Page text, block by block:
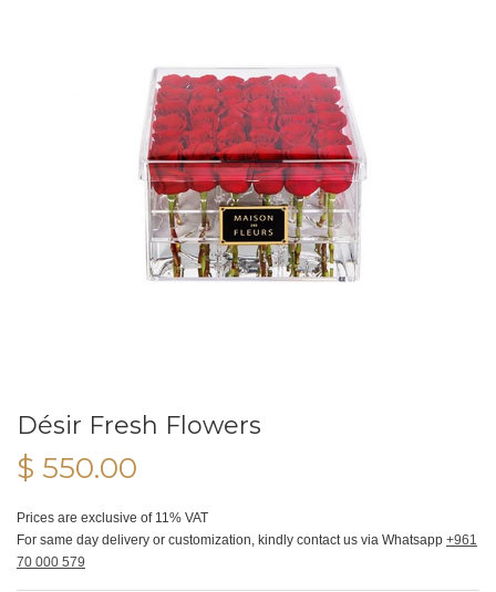
Désir Fresh Flowers
$ 550.00
Prices are exclusive of 11% VAT
For same day delivery or customization, kindly contact us via Whatsapp +961
70 000 579